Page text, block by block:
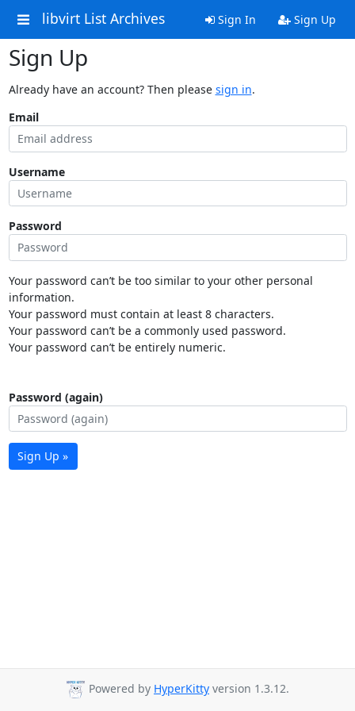
libvirt List Archives Sign In Sign Up
Sign Up
Already have an account? Then please sign in.
Email
Username
Password
Your password can’t be too similar to your other personal
information.
Your password must contain at least 8 characters.
Your password can’t be a commonly used password.
Your password can’t be entirely numeric.
Password (again)
Sign Up »
Powered by HyperKitty version 1.3.12.